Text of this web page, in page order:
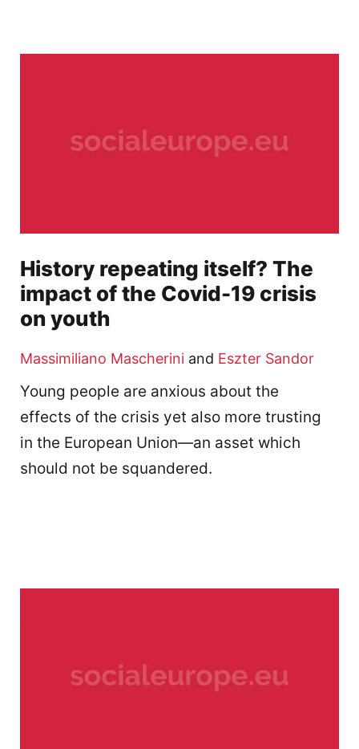
History repeating itself? The
impact of the Covid-19 crisis
on youth
Massimiliano Mascherini and Eszter Sandor
Young people are anxious about the
effects of the crisis yet also more trusting
in the European Union—an asset which
should not be squandered.